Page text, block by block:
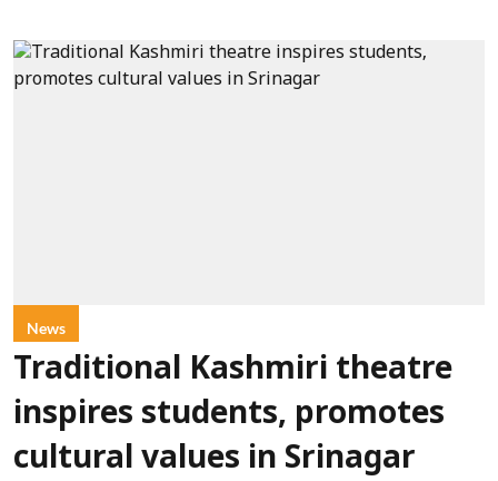
News
Traditional Kashmiri theatre
inspires students, promotes
cultural values in Srinagar